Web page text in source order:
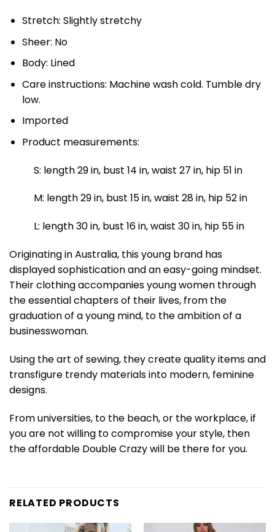
Stretch: Slightly stretchy
Sheer: No
Body: Lined
Care instructions: Machine wash cold. Tumble dry
low.
Imported
Product measurements:
S: length 29 in, bust 14 in, waist 27 in, hip 51 in
M: length 29 in, bust 15 in, waist 28 in, hip 52 in
L: length 30 in, bust 16 in, waist 30 in, hip 55 in
Originating in Australia, this young brand has
displayed sophistication and an easy-going mindset.
Their clothing accompanies young women through
the essential chapters of their lives, from the
graduation of a young mind, to the ambition of a
businesswoman.
Using the art of sewing, they create quality items and
transfigure trendy materials into modern, feminine
designs.
From universities, to the beach, or the workplace, if
you are not willing to compromise your style, then
the affordable Double Crazy will be there for you.
RELATED PRODUCTS